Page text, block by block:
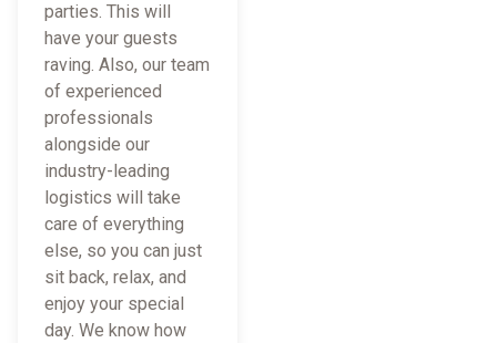
parties. This will
have your guests
raving. Also, our team
of experienced
professionals
alongside our
industry-leading
logistics will take
care of everything
else, so you can just
sit back, relax, and
enjoy your special
day. We know how